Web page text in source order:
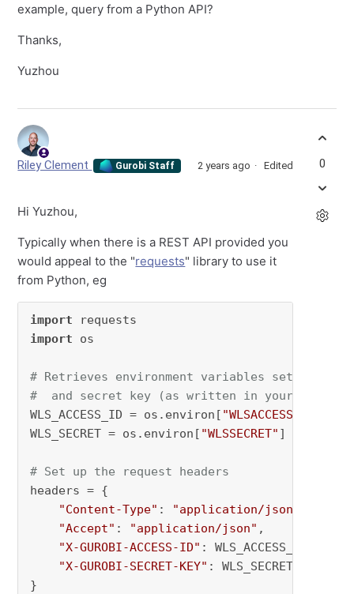
example, query from a Python API?
Thanks,
Yuzhou
Riley Clement Gurobi Staff 2 years ago Edited
Hi Yuzhou,
Typically when there is a REST API provided you
would appeal to the "requests" library to use it
from Python, eg
import
import os
# Retrieves environment variables set for
#  and secret key (as written in your
WLS_ACCESS_ID = os.environ[ "WLSACCESSID"
WLS_SECRET = os.environ[ "WLSSECRET" ]
# Set up the request headers
headers = {
"Content-Type" : "application/json"
"Accept" : "application/json" ,
"X-GUROBI-ACCESS-ID" : WLS_ACCESS_ID,
"X-GUROBI-SECRET-KEY" : WLS_SECRET,
}
0